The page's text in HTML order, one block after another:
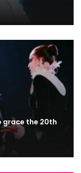
grace the 20th